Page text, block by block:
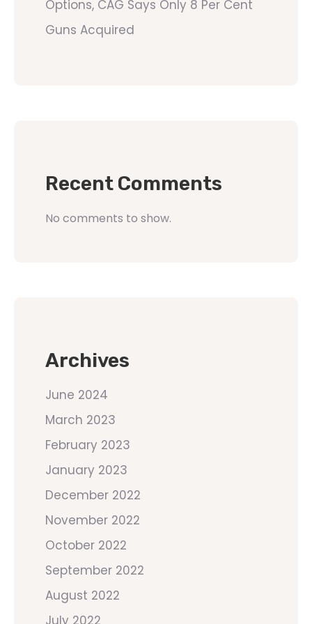
Options, CAG Says Only 8 Per Cent
Guns Acquired
Recent Comments
No comments to show.
Archives
June 2024
March 2023
February 2023
January 2023
December 2022
November 2022
October 2022
September 2022
August 2022
July 2022